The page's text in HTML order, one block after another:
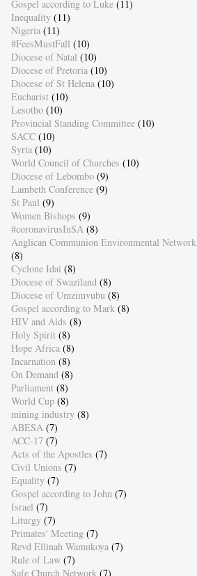
Gospel according to Luke (11)
Inequality (11)
Nigeria (11)
#FeesMustFall (10)
Diocese of Natal (10)
Diocese of Pretoria (10)
Diocese of St Helena (10)
Eucharist (10)
Lesotho (10)
Provincial Standing Committee (10)
SACC (10)
Syria (10)
World Council of Churches (10)
Diocese of Lebombo (9)
Lambeth Conference (9)
St Paul (9)
Women Bishops (9)
#coronavirusInSA (8)
Anglican Communion Environmental Network
(8)
Cyclone Idai (8)
Diocese of Swaziland (8)
Diocese of Umzimvubu (8)
Gospel according to Mark (8)
HIV and Aids (8)
Holy Spirit (8)
Hope Africa (8)
Incarnation (8)
On Demand (8)
Parliament (8)
World Cup (8)
mining industry (8)
ABESA (7)
ACC-17 (7)
Acts of the Apostles (7)
Civil Unions (7)
Equality (7)
Gospel according to John (7)
Israel (7)
Liturgy (7)
Primates' Meeting (7)
Revd Ellinah Wamukoya (7)
Rule of Law (7)
Safe Church Network (7)